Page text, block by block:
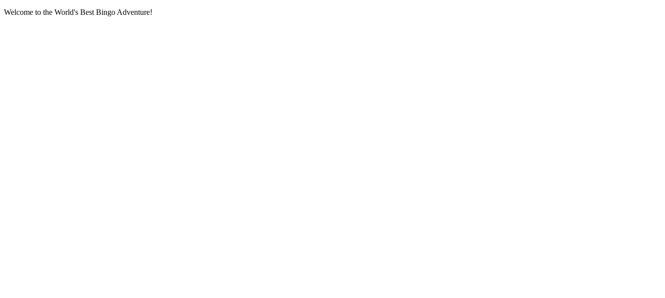
Welcome to the World's Best Bingo Adventure!